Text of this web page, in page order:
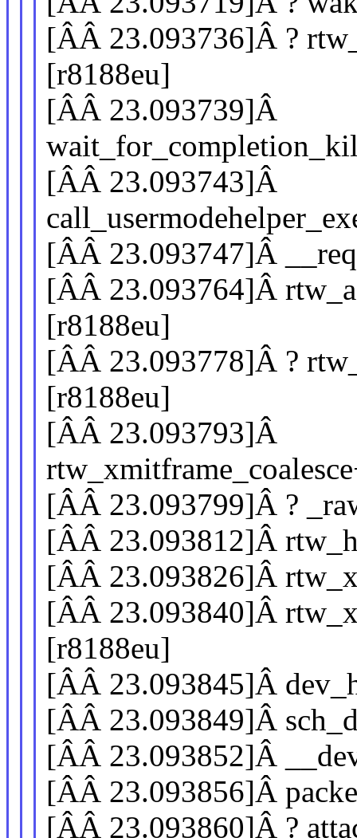
[ÂÂ 23.093736]Â ?
[r8188eu]
[ÂÂ 23.093739]Â
[ÂÂ 23.093743]Â
[ÂÂ 23.093747]Â
[ÂÂ 23.093764]Â
[r8188eu]
[ÂÂ 23.093778]Â ?
[r8188eu]
[ÂÂ 23.093793]Â
[ÂÂ 23.093799]Â ?
[ÂÂ 23.093812]Â
[ÂÂ 23.093826]Â
[ÂÂ 23.093840]Â
[r8188eu]
[ÂÂ 23.093845]Â
[ÂÂ 23.093849]Â
[ÂÂ 23.093852]Â
[ÂÂ 23.093856]Â
[ÂÂ 23.093860]Â ?